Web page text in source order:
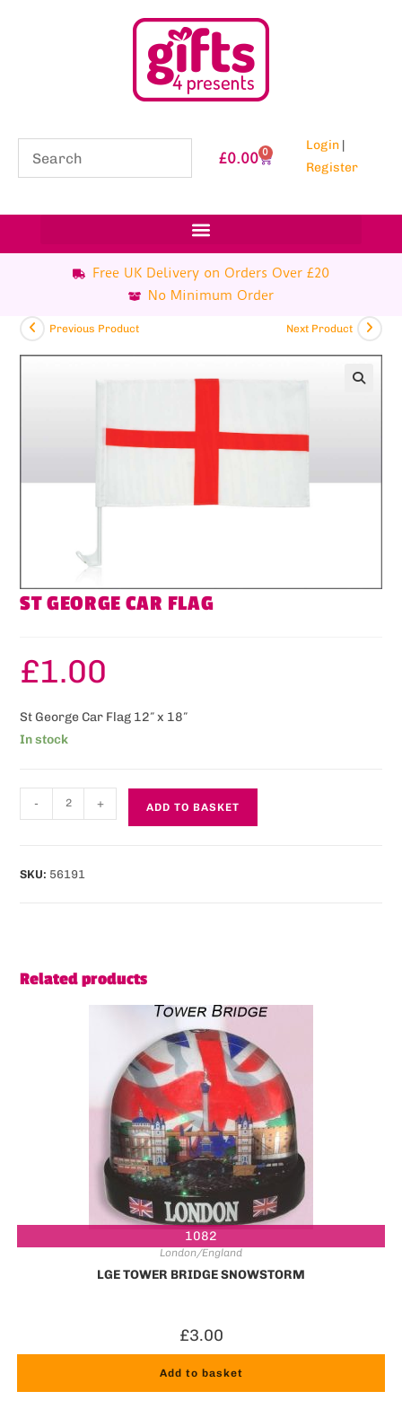
£0.00 0 Login |
Register
Free UK Delivery on Orders Over £20
No Minimum Order
Previous Product Next Product
ST GEORGE CAR FLAG
£1.00
St George Car Flag 12″ x 18″
In stock
- + ADD TO BASKET
SKU: 56191
Related products
1082
London/England
LGE TOWER BRIDGE SNOWSTORM
£3.00
Add to basket